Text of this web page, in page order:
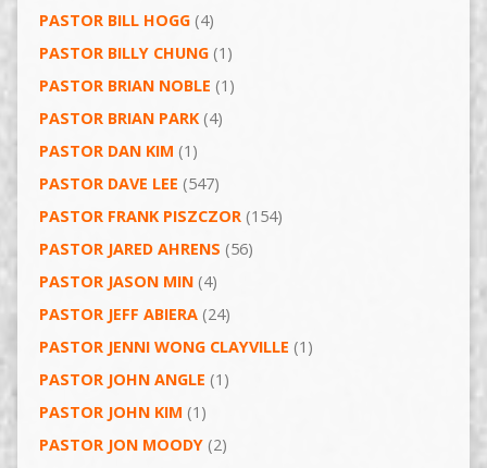
PASTOR BILL HOGG(4)
PASTOR BILLY CHUNG(1)
PASTOR BRIAN NOBLE (1)
PASTOR BRIAN PARK(4)
PASTOR DAN KIM (1)
PASTOR DAVE LEE (547)
PASTOR FRANK PISZCZOR(154)
PASTOR JARED AHRENS (56)
PASTOR JASON MIN(4)
PASTOR JEFF ABIERA(24)
PASTOR JENNI WONG CLAYVILLE (1)
PASTOR JOHN ANGLE (1)
PASTOR JOHN KIM (1)
PASTOR JON MOODY(2)